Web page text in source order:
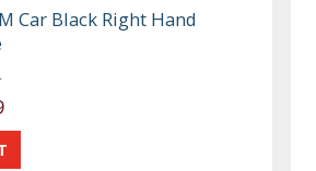
Car Black Right Hand